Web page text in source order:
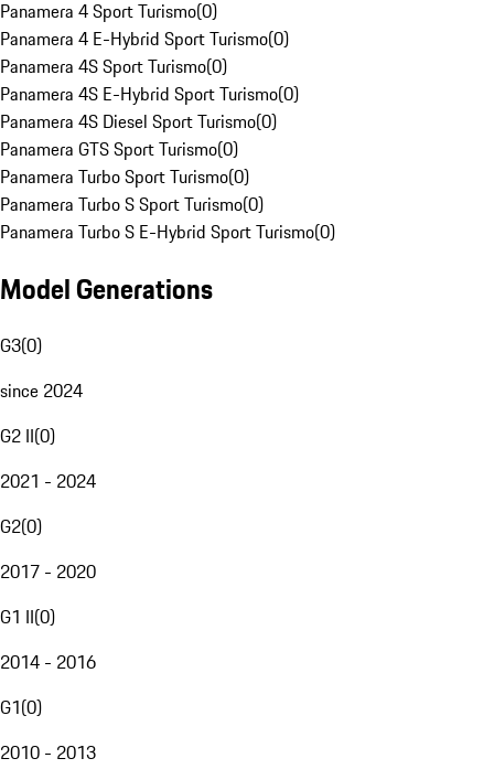
Panamera 4 Sport Turismo(0)
Panamera 4 E-Hybrid Sport Turismo(0)
Panamera 4S Sport Turismo(0)
Panamera 4S E-Hybrid Sport Turismo(0)
Panamera 4S Diesel Sport Turismo(0)
Panamera GTS Sport Turismo(0)
Panamera Turbo Sport Turismo(0)
Panamera Turbo S Sport Turismo(0)
Panamera Turbo S E-Hybrid Sport Turismo(0)
Model Generations
G3(0)
since 2024
G2 II(0)
2021 - 2024
G2(0)
2017 - 2020
G1 II(0)
2014 - 2016
G1(0)
2010 - 2013